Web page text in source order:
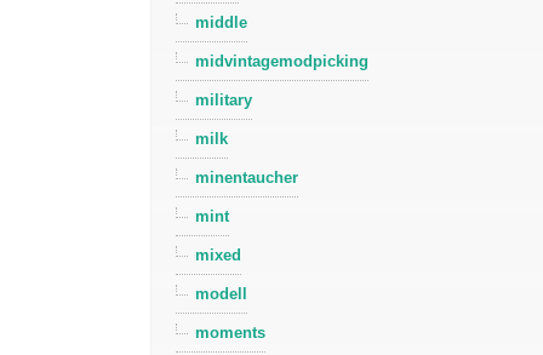
middle
midvintagemodpicking
military
milk
minentaucher
mint
mixed
modell
moments